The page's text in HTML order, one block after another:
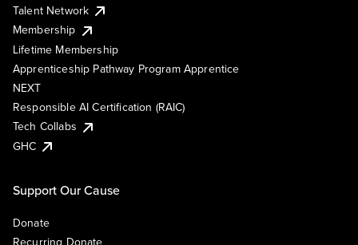
Talent Network
Membership
Lifetime Membership
Apprenticeship Pathway Program Apprentice
NEXT
Responsible AI Certification (RAIC)
Tech Collabs
GHC
Support Our Cause
Donate